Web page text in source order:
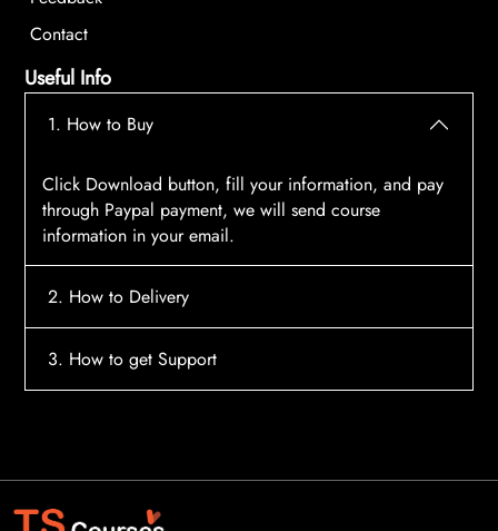
Contact
Useful Info
1. How to Buy
Click Download button, fill your information, and pay
through Paypal payment, we will send course
information in your email.
2. How to Delivery
After payment, the system will automatically send
3. How to get Support